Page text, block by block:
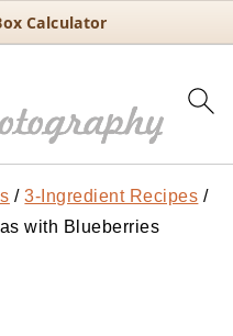
Calculator
/ 3-Ingredient Recipes /
with Blueberries